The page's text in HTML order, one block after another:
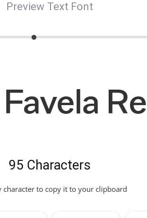
Preview Text Font
95 Characters
character to copy it to your clipboard